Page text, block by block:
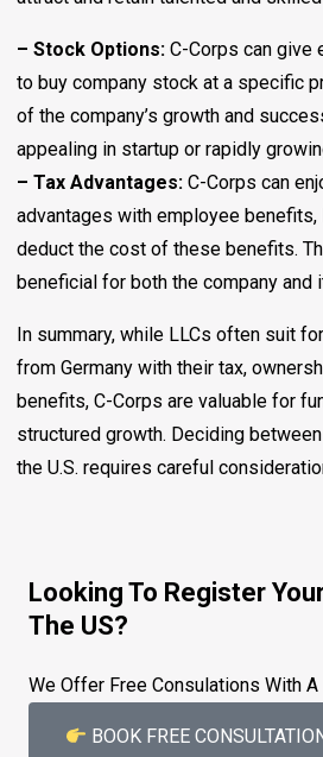
– Stock Options: C-Corps can give
to buy company stock at a specific
of the company’s growth and
appealing in startup or rapidly
– Tax Advantages: C-Corps can
advantages with employee
deduct the cost of these benefits.
beneficial for both the company and
In summary, while LLCs often suit
from Germany with their tax,
benefits, C-Corps are valuable for
structured growth. Deciding
the U.S. requires careful
Looking To Register
The US?
We Offer Free Consulations With
BOOK FREE